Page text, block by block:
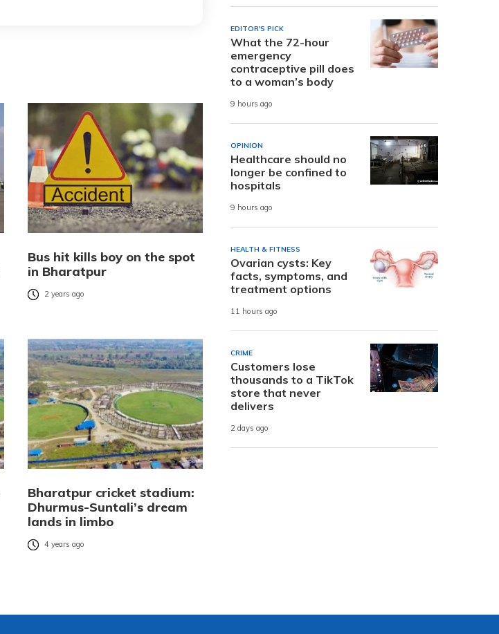
Bus hit kills boy on the spot
in Bharatpur
2 years ago
Bharatpur cricket stadium:
Dhurmus-Suntali’s dream
lands in limbo
4 years ago
EDITOR'S PICK
What the 72-hour
emergency
contraceptive pill does
to a woman’s body
9 hours ago
OPINION
Healthcare should no
longer be confined to
hospitals
9 hours ago
HEALTH & FITNESS
Ovarian cysts: Key
facts, symptoms, and
treatment options
11 hours ago
CRIME
Customers lose
thousands to a TikTok
store that never
delivers
2 days ago